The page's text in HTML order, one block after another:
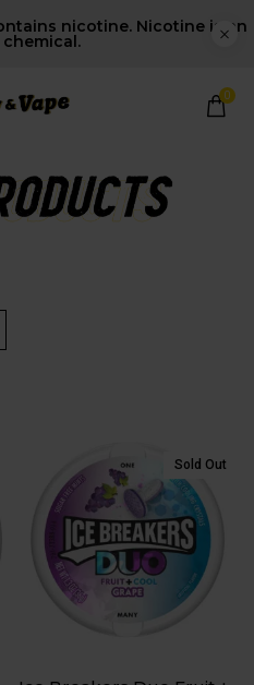
nicotine. Nicotine is an
0
Sold Out